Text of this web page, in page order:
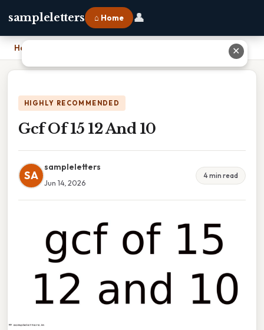
sampleletters ⌂ Home 👤
Home
HIGHLY RECOMMENDED
Gcf Of 15 12 And 10
SA
sampleletters
Jun 14, 2026
4 min read
✕